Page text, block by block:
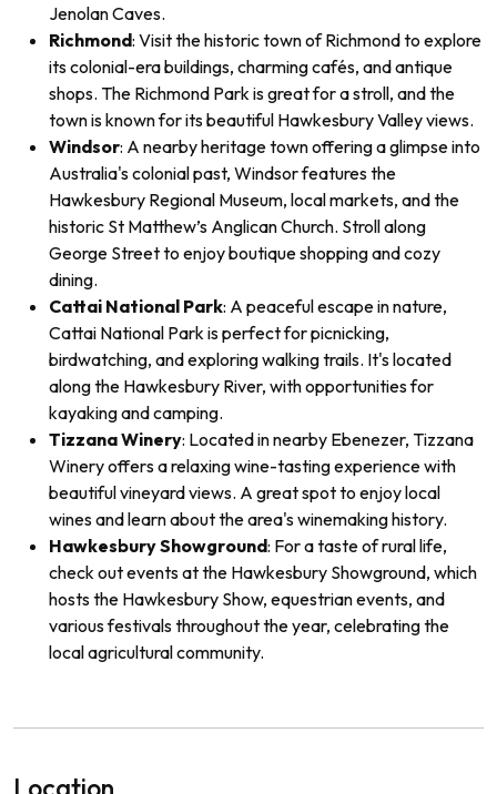
Jenolan Caves.
Richmond: Visit the historic town of Richmond to explore
its colonial-era buildings, charming cafés, and antique
shops. The Richmond Park is great for a stroll, and the
town is known for its beautiful Hawkesbury Valley views.
Windsor: A nearby heritage town offering a glimpse into
Australia's colonial past, Windsor features the
Hawkesbury Regional Museum, local markets, and the
historic St Matthew’s Anglican Church. Stroll along
George Street to enjoy boutique shopping and cozy
dining.
Cattai National Park: A peaceful escape in nature,
Cattai National Park is perfect for picnicking,
birdwatching, and exploring walking trails. It's located
along the Hawkesbury River, with opportunities for
kayaking and camping.
Tizzana Winery: Located in nearby Ebenezer, Tizzana
Winery offers a relaxing wine-tasting experience with
beautiful vineyard views. A great spot to enjoy local
wines and learn about the area's winemaking history.
Hawkesbury Showground: For a taste of rural life,
check out events at the Hawkesbury Showground, which
hosts the Hawkesbury Show, equestrian events, and
various festivals throughout the year, celebrating the
local agricultural community.